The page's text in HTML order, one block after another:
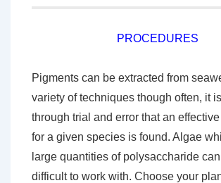
PROCEDURES
Pigments can be extracted from
variety of techniques though often, it
through trial and error that an
for a given species is found. Algae
large quantities of polysaccharide
difficult to work with. Choose your